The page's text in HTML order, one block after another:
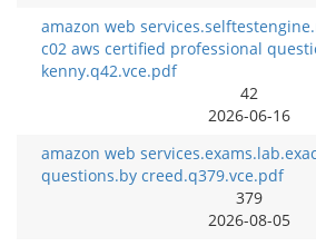
amazon web
c02 aws certified professional
kenny.q42.vce.pdf
42
2026-06-16
amazon web
questions.by creed.q379.vce.pdf
379
2026-08-05